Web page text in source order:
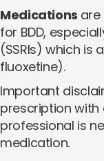
Medications
for BDD,
(SSRIs) which is
fluoxetine).
Important
prescription
professional is
medication.